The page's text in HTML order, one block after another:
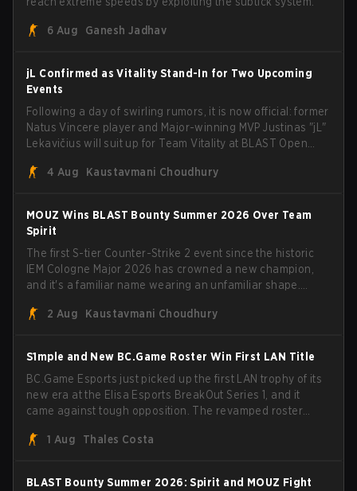
6 Aug Ganesh Jadhav
jL Confirmed as Vitality Stand-In for Two Upcoming
Events
Following a day of swirling rumors, it is now official: former
Natus Vincere player and Major-winning MVP Justinas "jL"
Lekavičius will suit up for Team Vitality at BLAST Open
broke the news himself on stream, joking, "Finally I don't
mezii, apEX, flameZ, MrBaldGuy," poking fun at Vitality
head coach Rémy "XTQZZZ" Quoniam in the process.
4 Aug Kaustavmani Choudhury
MOUZ Wins BLAST Bounty Summer 2026 Over Team
Spirit
The first S-tier Counter-Strike 2 event since the historic
IEM Cologne Major 2026 has crowned a new champion,
and it's a familiar name wearing an unfamiliar shape.
through Team Spirit in a commanding 3-1 series to lift the
2 Aug Kaustavmani Choudhury
S1mple and New BC.Game Roster Win First LAN Title
BC.Game Esports just picked up the first LAN trophy of its
new era at the Elisa Esports BreakOut Series 1, and it
came against tough opposition. The revamped roster
with five straight wins and a clean 2-0 finals sweep.
1 Aug Thales Costa
BLAST Bounty Summer 2026: Spirit and MOUZ Fight